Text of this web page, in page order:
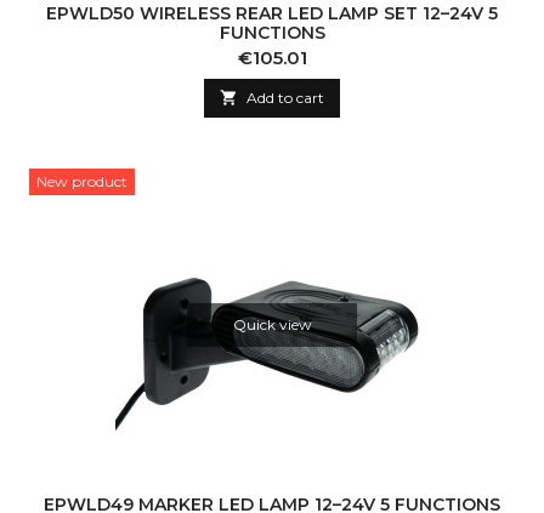
EPWLD50 WIRELESS REAR LED LAMP SET 12–24V 5
FUNCTIONS
Price
€105.01
 Add to cart
New product
Quick view
EPWLD49 MARKER LED LAMP 12–24V 5 FUNCTIONS